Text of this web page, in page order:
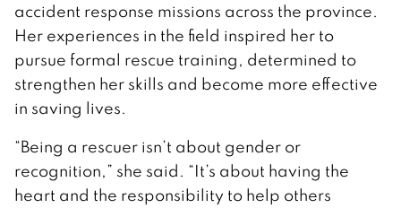
accident response missions across the province.
Her experiences in the field inspired her to
pursue formal rescue training, determined to
strengthen her skills and become more effective
in saving lives.
“Being a rescuer isn’t about gender or
recognition,” she said. “It’s about having the
heart and the responsibility to help others